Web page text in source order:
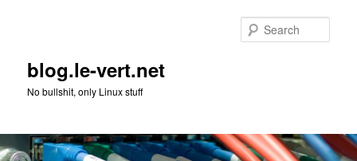
blog.le-vert.net
No bullshit, only Linux stuff